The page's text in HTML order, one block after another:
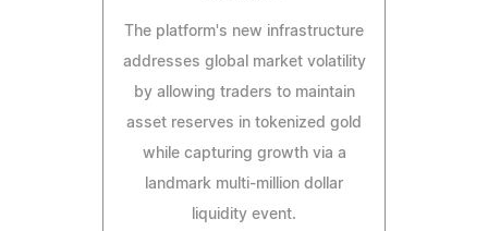
The platform's new infrastructure
addresses global market volatility
by allowing traders to maintain
asset reserves in tokenized gold
while capturing growth via a
landmark multi-million dollar
liquidity event.